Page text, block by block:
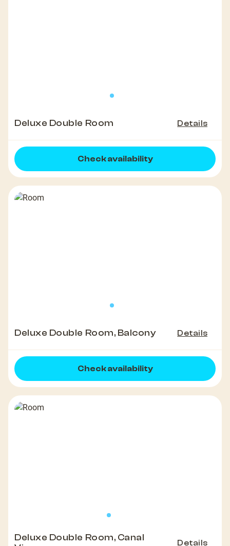
Deluxe Double Room Details
Check availability
Deluxe Double Room, Balcony Details
Check availability
Deluxe Double Room, Canal
Details